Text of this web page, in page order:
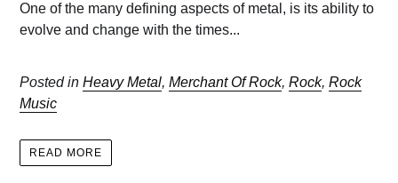
One of the many defining aspects of metal, is its ability to
evolve and change with the times...
Posted in Heavy Metal, Merchant Of Rock, Rock, Rock
Music
READ MORE